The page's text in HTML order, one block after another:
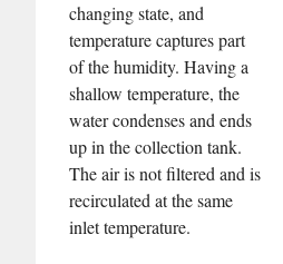
changing state, and
temperature captures part
of the humidity. Having a
shallow temperature, the
water condenses and ends
up in the collection tank.
The air is not filtered and is
recirculated at the same
inlet temperature.